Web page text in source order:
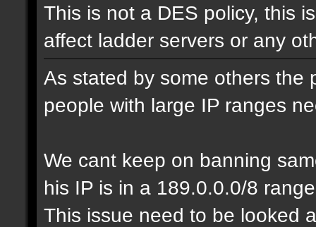
This is not a DES policy, this
affect ladder servers or any
As stated by some others the
people with large IP ranges
We cant keep on banning
his IP is in a 189.0.0.0/8
This issue need to be looked